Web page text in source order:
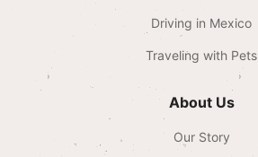
Driving in Mexico
Traveling with Pets
About Us
Our Story